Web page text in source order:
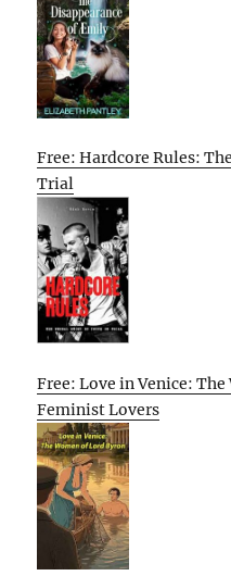
Free: Hardcore Rules:
Trial
Free: Love in Venice:
Feminist Lovers